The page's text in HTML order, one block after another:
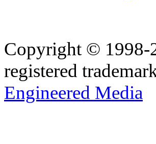
Copyright ©
registered
Engineered Media